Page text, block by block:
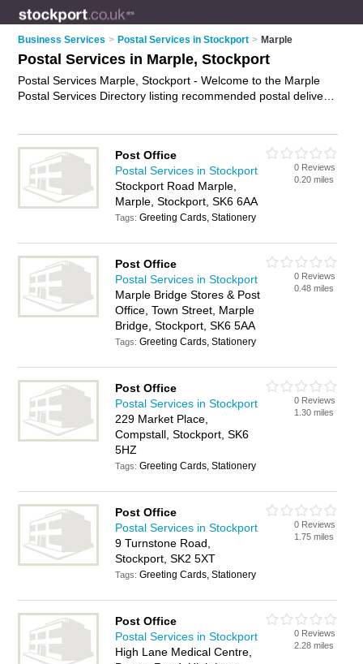
Business Services > Postal Services in Stockport > Marple
Postal Services in Marple, Stockport
Postal Services Marple, Stockport - Welcome to the Marple
Postal Services Directory listing recommended postal delivery
Directory - IT'S FREE.Post Office
Postal Services in Stockport
Stockport Road Marple,
Marple, Stockport, SK6 6AA
Tags:Greeting Cards, Stationery
0 Reviews
0.20 miles
Post Office
Postal Services in Stockport
Marple Bridge Stores & Post
Office, Town Street, Marple
Bridge, Stockport, SK6 5AA
Tags:Greeting Cards, Stationery
0 Reviews
0.48 miles
Post Office
Postal Services in Stockport
229 Market Place,
Compstall, Stockport, SK6
5HZ
Tags:Greeting Cards, Stationery
0 Reviews
1.30 miles
Post Office
Postal Services in Stockport
9 Turnstone Road,
Stockport, SK2 5XT
Tags:Greeting Cards, Stationery
0 Reviews
1.75 miles
Post Office
Postal Services in Stockport
High Lane Medical Centre,
0 Reviews
2.28 miles